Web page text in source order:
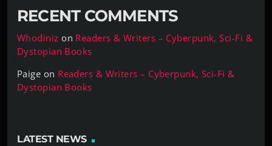
RECENT COMMENTS
Whodiniz on Readers & Writers – Cyberpunk, Sci-Fi &
Dystopian Books
Paige on Readers & Writers – Cyberpunk, Sci-Fi &
Dystopian Books
LATEST NEWS